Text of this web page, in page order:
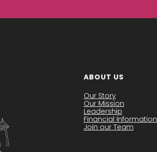
ABOUT US
Our Story
Our Mission
Leadership
Financial Information
Join our Team